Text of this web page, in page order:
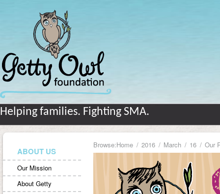
Helping families. Fighting SMA.
ABOUT US
Our Mission
About Getty
Browse:Home 2016 March 16 Our